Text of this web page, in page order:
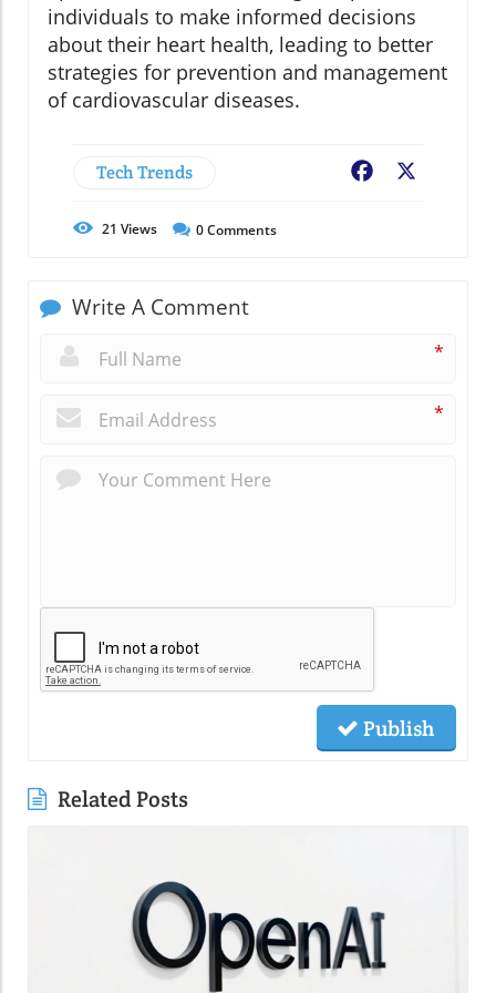
individuals to make informed decisions
about their heart health, leading to better
strategies for prevention and management
of cardiovascular diseases.
Tech Trends Facebook
21 Views 0Comments
Write A Comment
*
*
Publish
Related Posts